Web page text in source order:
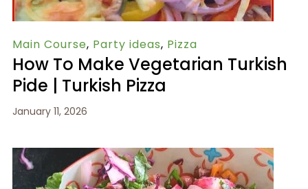
Main Course, Party ideas, Pizza
How To Make Vegetarian Turkish
Pide | Turkish Pizza
January 11, 2026